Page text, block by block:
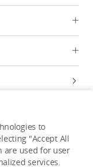
to
"Accept All
are used for user
services.